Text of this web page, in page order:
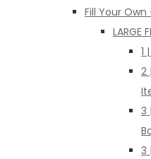
Fill Your
LARGE
1
2
3
3